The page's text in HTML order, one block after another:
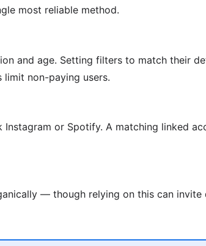
most reliable method.
and age. Setting filters to match their
non-paying users.
Instagram or Spotify. A matching linked
— though relying on this can invite